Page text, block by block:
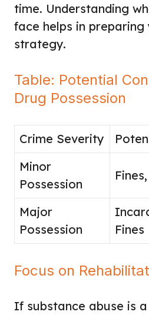
time. Understanding
face helps in preparing
strategy.
Table: Potential
Drug Possession
Crime Severity
Minor
Possession
Major
Possession
Fines
Focus on
If substance abuse is